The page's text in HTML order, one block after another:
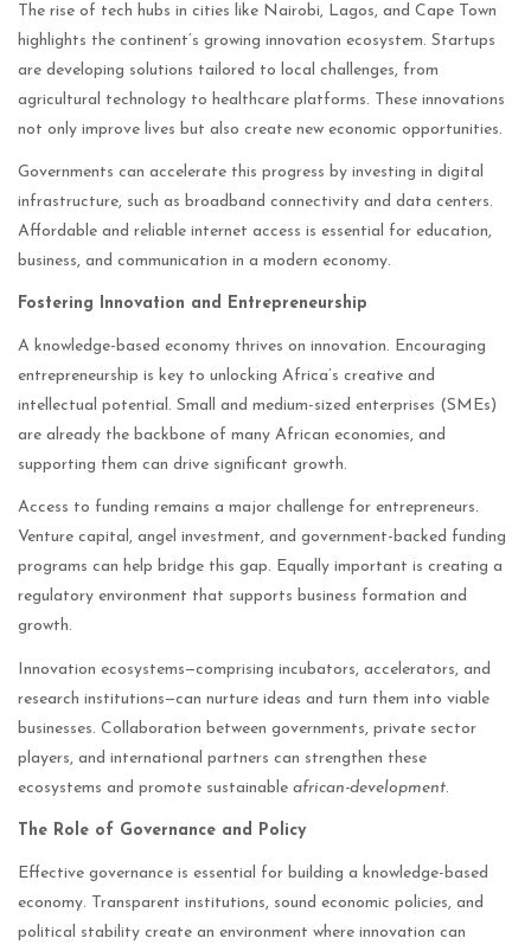
The rise of tech hubs in cities like Nairobi, Lagos, and Cape Town
highlights the continent’s growing innovation ecosystem. Startups
are developing solutions tailored to local challenges, from
agricultural technology to healthcare platforms. These innovations
not only improve lives but also create new economic opportunities.
Governments can accelerate this progress by investing in digital
infrastructure, such as broadband connectivity and data centers.
Affordable and reliable internet access is essential for education,
business, and communication in a modern economy.
Fostering Innovation and Entrepreneurship
A knowledge-based economy thrives on innovation. Encouraging
entrepreneurship is key to unlocking Africa’s creative and
intellectual potential. Small and medium-sized enterprises (SMEs)
are already the backbone of many African economies, and
supporting them can drive significant growth.
Access to funding remains a major challenge for entrepreneurs.
Venture capital, angel investment, and government-backed funding
programs can help bridge this gap. Equally important is creating a
regulatory environment that supports business formation and
growth.
Innovation ecosystems—comprising incubators, accelerators, and
research institutions—can nurture ideas and turn them into viable
businesses. Collaboration between governments, private sector
players, and international partners can strengthen these
ecosystems and promote sustainable african-development.
The Role of Governance and Policy
Effective governance is essential for building a knowledge-based
economy. Transparent institutions, sound economic policies, and
political stability create an environment where innovation can